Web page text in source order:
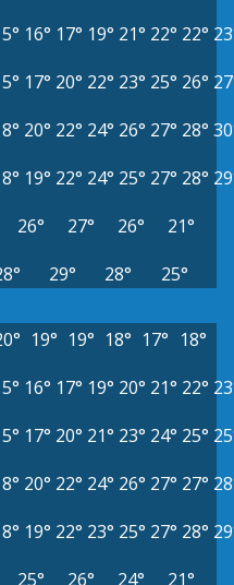
16° 17° 19° 21° 22° 22°
17° 20° 22° 23° 25° 26°
20° 22° 24° 26° 27° 28°
19° 22° 24° 25° 27° 28°
26° 27° 26°
21°
29° 28° 25°
19° 19° 18° 17° 18°
16° 17° 19° 20° 21° 22°
17° 20° 21° 23° 24° 25°
20° 22° 24° 26° 27° 27°
19° 22° 23° 25° 27° 28°
25° 26° 24° 21°